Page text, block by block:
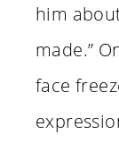
him
made.”
face